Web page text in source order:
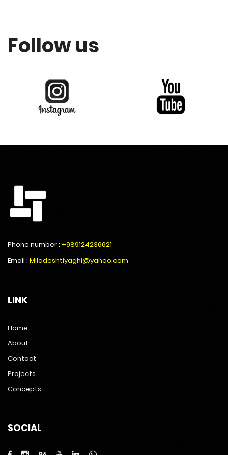
Follow us
Phone number : +989124236621
Email : Miladeshtiyaghi@yahoo.com
LINK
Home
About
Contact
Projects
Concepts
SOCIAL